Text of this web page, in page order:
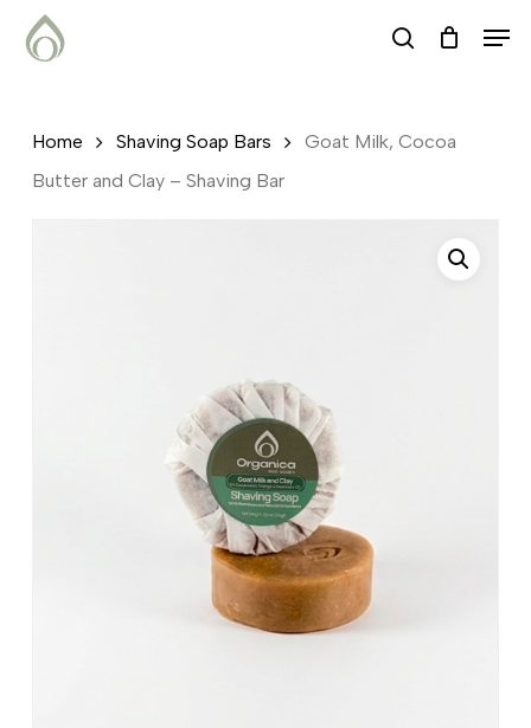
content
search
Home Shaving Soap Bars
Goat Milk, Cocoa
Butter and Clay – Shaving Bar